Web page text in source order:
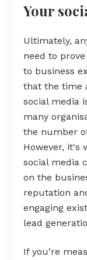
Your
Ultimately,
need to
to business
that the time
social media
many
the number
However, it's
social media
on the
reputation
engaging
lead
If you’re